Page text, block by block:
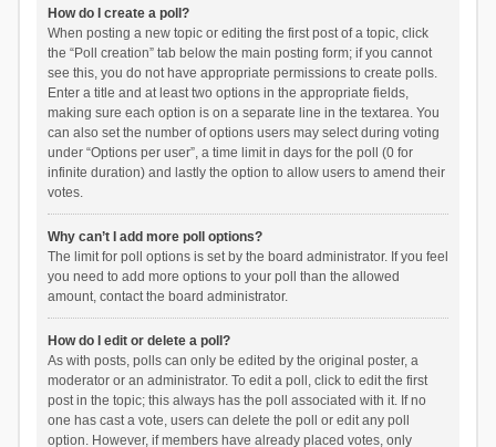
How do I create a poll?
When posting a new topic or editing the first post of a topic, click
the “Poll creation” tab below the main posting form; if you cannot
see this, you do not have appropriate permissions to create polls.
Enter a title and at least two options in the appropriate fields,
making sure each option is on a separate line in the textarea. You
can also set the number of options users may select during voting
under “Options per user”, a time limit in days for the poll (0 for
infinite duration) and lastly the option to allow users to amend their
votes.
Why can’t I add more poll options?
The limit for poll options is set by the board administrator. If you feel
you need to add more options to your poll than the allowed
amount, contact the board administrator.
How do I edit or delete a poll?
As with posts, polls can only be edited by the original poster, a
moderator or an administrator. To edit a poll, click to edit the first
post in the topic; this always has the poll associated with it. If no
one has cast a vote, users can delete the poll or edit any poll
option. However, if members have already placed votes, only